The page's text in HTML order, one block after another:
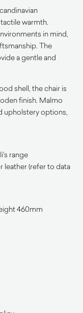
warmth.
in mind,
The
a gentle and
shell, the chair is
finish. Malmo
upholstery options,
range
leather (refer to data
460mm